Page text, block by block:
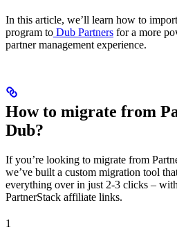
In this article, we’ll learn how to
program to Dub Partners for a more
partner management experience.
How to migrate from
Dub?
If you’re looking to migrate from
we’ve built a custom migration tool
everything over in just 2-3 clicks –
PartnerStack affiliate links.
1